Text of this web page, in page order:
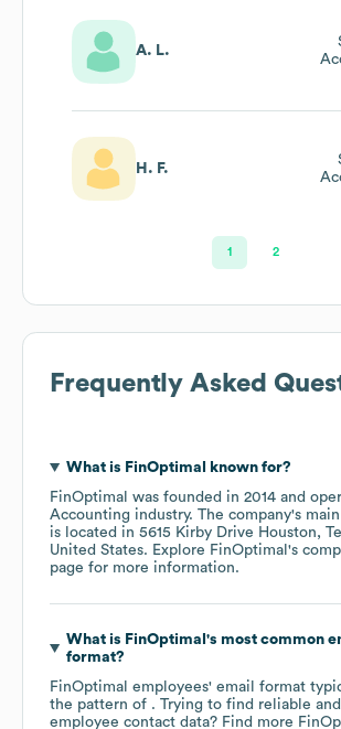
A. L.
H. F.
1 2
Frequently Asked
What is FinOptimal
known for?
FinOptimal was founded in 2014
Accounting industry. The company's
is located in 5615 Kirby Drive Houston,
United States. Explore FinOptimal 's
page for more information.
What is FinOptimal 's most common
format?
FinOptimal employees' email format
the pattern of . Trying to find reliable
employee contact data? Find more